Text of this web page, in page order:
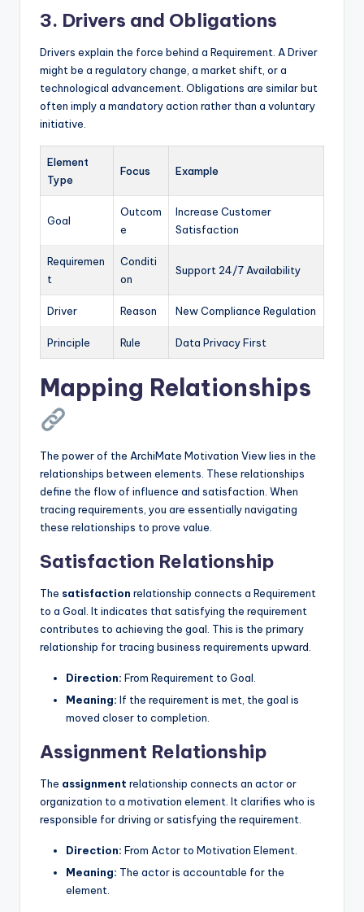
3. Drivers and Obligations
Drivers explain the force behind a Requirement. A Driver
might be a regulatory change, a market shift, or a
technological advancement. Obligations are similar but
often imply a mandatory action rather than a voluntary
initiative.
Element
Type
Focus Example
Goal
Outcom
e
Increase Customer
Satisfaction
Requiremen
t
Conditi
on
Support 24/7 Availability
Driver Reason New Compliance Regulation
Principle Rule Data Privacy First
Mapping Relationships
The power of the ArchiMate Motivation View lies in the
relationships between elements. These relationships
define the flow of influence and satisfaction. When
tracing requirements, you are essentially navigating
these relationships to prove value.
Satisfaction Relationship
The satisfaction relationship connects a Requirement
to a Goal. It indicates that satisfying the requirement
contributes to achieving the goal. This is the primary
relationship for tracing business requirements upward.
Direction: From Requirement to Goal.
Meaning: If the requirement is met, the goal is
moved closer to completion.
Assignment Relationship
The assignment relationship connects an actor or
organization to a motivation element. It clarifies who is
responsible for driving or satisfying the requirement.
Direction: From Actor to Motivation Element.
Meaning: The actor is accountable for the
element.